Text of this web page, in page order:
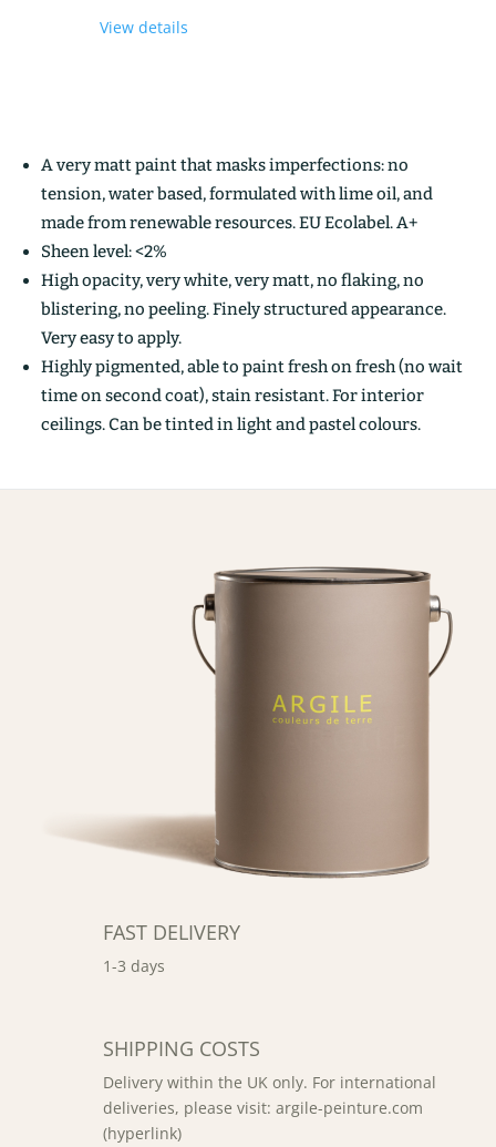
View details
A very matt paint that masks imperfections: no
tension, water based, formulated with lime oil, and
made from renewable resources. EU Ecolabel. A+
Sheen level: <2%
High opacity, very white, very matt, no flaking, no
blistering, no peeling. Finely structured appearance.
Very easy to apply.
Highly pigmented, able to paint fresh on fresh (no wait
time on second coat), stain resistant. For interior
ceilings. Can be tinted in light and pastel colours.
FAST DELIVERY
1-3 days
SHIPPING COSTS
Delivery within the UK only. For international
deliveries, please visit: argile-peinture.com
(hyperlink)